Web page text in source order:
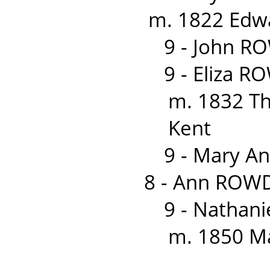
m. 1822
9 - John
9 - Eliza
m. 1832
Kent
9 - Mary
8 - Ann
9 -
m. 1850